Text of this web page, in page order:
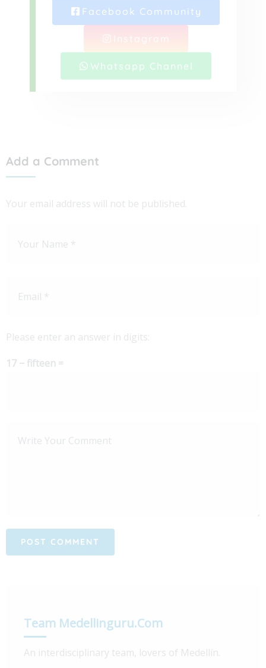
Facebook Community
Instagram
Whatsapp Channel
Add a Comment
Your email address will not be published.
Please enter an answer in digits:
17 − fifteen =
Team Medellinguru.com
An interdisciplinary team, lovers of Medellín.